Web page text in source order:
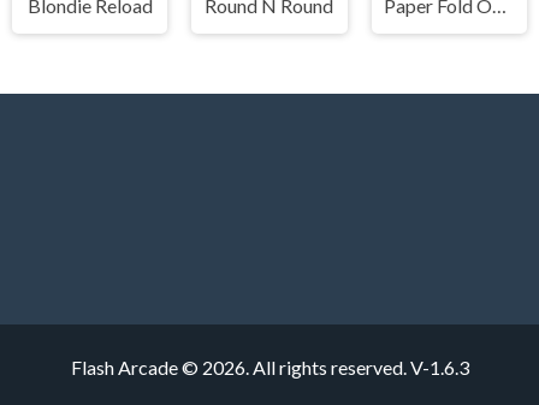
Blondie Reload Round N Round Paper Fold Origami 2
Flash Arcade © 2026. All rights reserved. V-1.6.3